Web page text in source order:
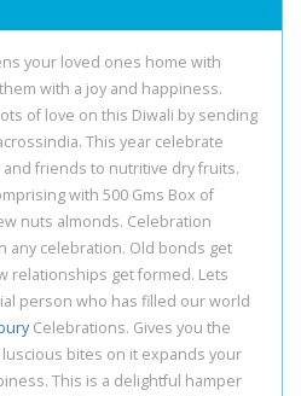
your loved ones home with
with a joy and happiness.
of love on this Diwali by sending
This year celebrate
and friends to nutritive dry fruits.
with 500 Gms Box of
nuts almonds. Celebration
any celebration. Old bonds get
relationships get formed. Lets
person who has filled our world
Celebrations. Gives you the
bites on it expands your
This is a delightful hamper